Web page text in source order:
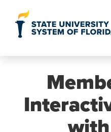
with